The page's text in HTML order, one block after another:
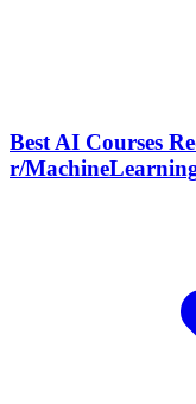
Best AI Courses
r/